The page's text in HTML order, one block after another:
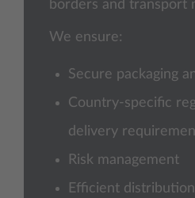
borders and transport
We ensure:
Secure packaging
Country-specific
delivery
Risk management
Efficient